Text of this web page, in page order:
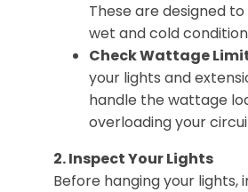
These are designed
wet and cold
Check Wattage
your lights and
handle the wattage
overloading your
2. Inspect Your Lights
Before hanging your lights,